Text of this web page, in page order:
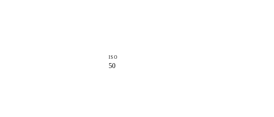
ISO
50